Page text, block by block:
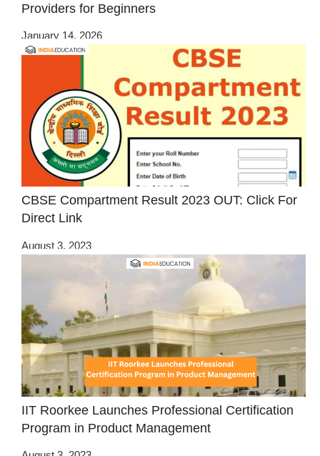
Providers for Beginners
January 14, 2026
CBSE Compartment Result 2023 OUT: Click For
Direct Link
August 3, 2023
IIT Roorkee Launches Professional Certification
Program in Product Management